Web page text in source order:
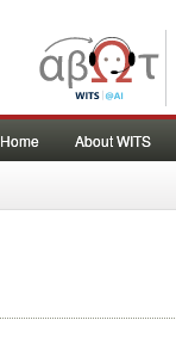
Home About WITS